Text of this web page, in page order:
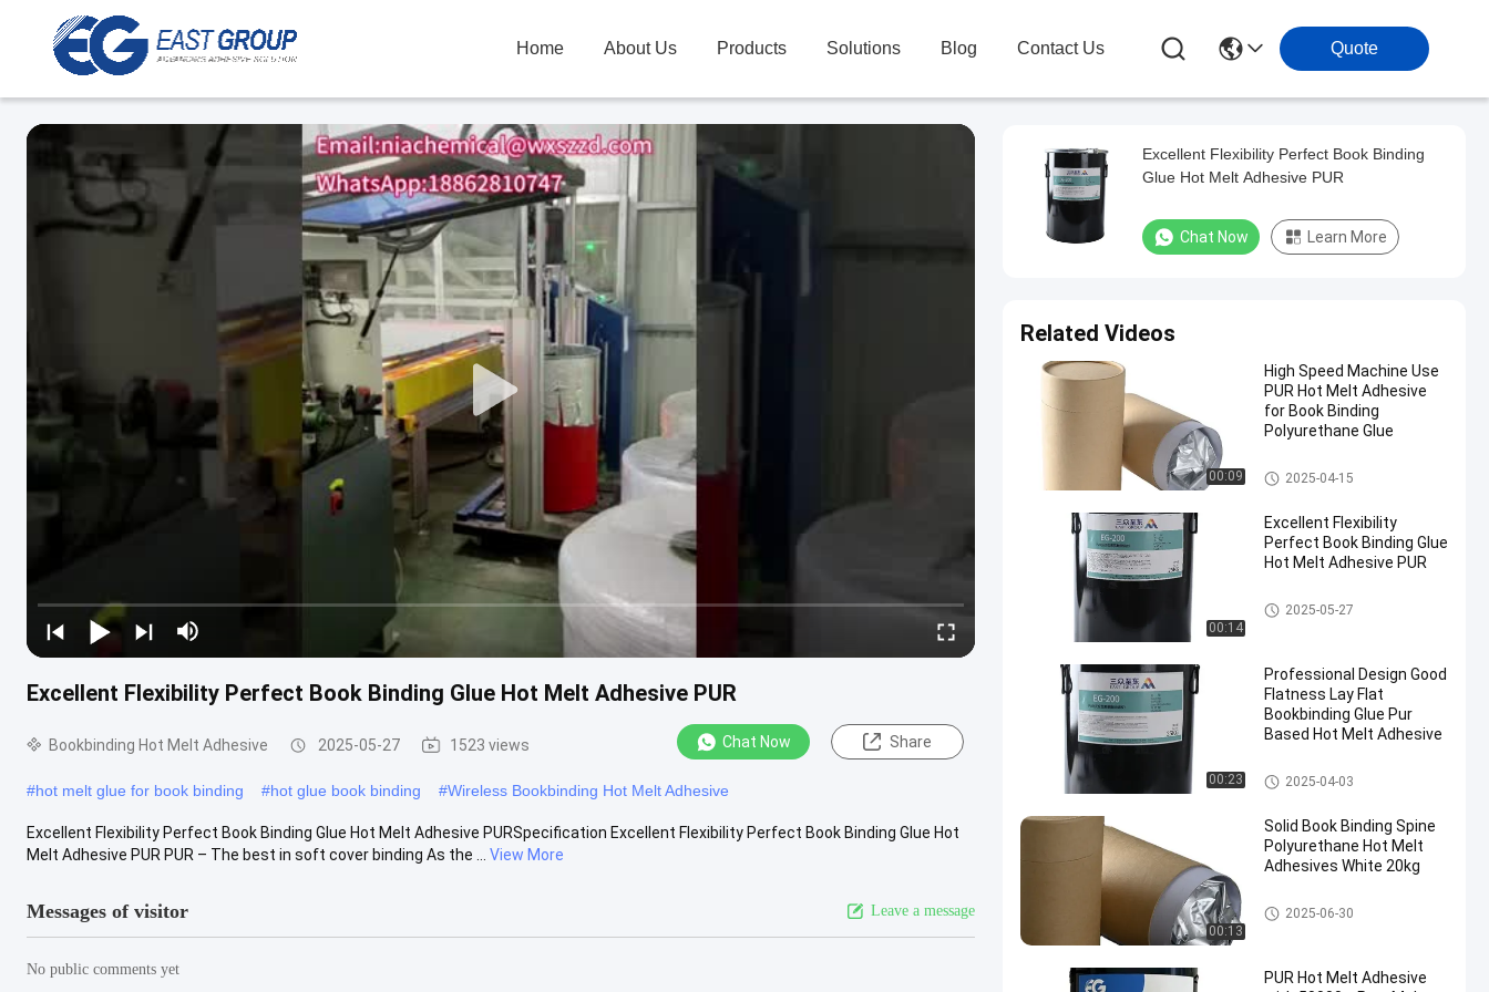
Home About Us Products Solutions Blog Contact Us Quote
Excellent Flexibility Perfect Book Binding Glue Hot Melt Adhesive PUR
Bookbinding Hot Melt Adhesive 2025-05-27 1523 views Chat Now Share
#hot melt glue for book binding #hot glue book binding #Wireless Bookbinding Hot Melt Adhesive
Excellent Flexibility Perfect Book Binding Glue Hot Melt Adhesive PURSpecification Excellent Flexibility Perfect Book Binding Glue Hot
Melt Adhesive PUR PUR – The best in soft cover binding As the ...
View More
Messages of visitor Leave a message
No public comments yet
Excellent Flexibility Perfect Book Binding
Glue Hot Melt Adhesive PUR
Chat Now Learn More
Related Videos
00:09
High Speed Machine Use
PUR Hot Melt Adhesive
for Book Binding
Polyurethane Glue
Bookbinding Hot Melt Adhesiv
e
2025-04-15
00:14
Excellent Flexibility
Perfect Book Binding Glue
Hot Melt Adhesive PUR
Bookbinding Hot Melt Adhesiv
e
2025-05-27
00:23
Professional Design Good
Flatness Lay Flat
Bookbinding Glue Pur
Based Hot Melt Adhesive
Bookbinding Hot Melt Adhesiv
e
2025-04-03
00:13
Solid Book Binding Spine
Polyurethane Hot Melt
Adhesives White 20kg
Bookbinding Hot Melt Adhesiv
e
2025-06-30
PUR Hot Melt Adhesive